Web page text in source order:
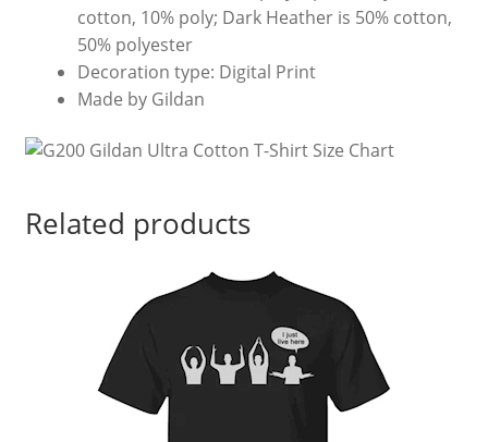
cotton, 10% poly; Dark Heather is 50% cotton,
50% polyester
Decoration type: Digital Print
Made by Gildan
Related products